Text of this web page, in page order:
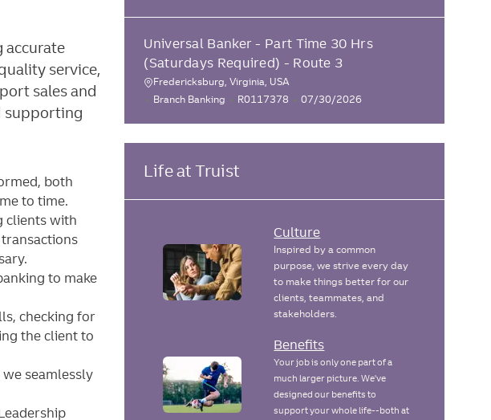
accurate
service,
sales and
supporting
both
to time.
clients with
to make
checking for
the client to
seamlessly
Universal Banker - Part Time 30 Hrs
(Saturdays Required) - Route 3
L
t
Fredericksburg, Virginia, USA
C
e
g
o
Branch Banking
J
I
R0117378
P
t
t
07/30/2026
Life at Truist
Culture
Inspired by a common
purpose, we strive every day
to make things better for our
clients, teammates, and
stakeholders.
Benefits
Your job is only one part of a
much larger picture. We've
designed our benefits to
support your whole life--both at